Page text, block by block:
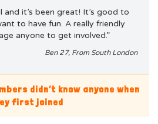
and it’s been great! It’s good to
to have fun. A really friendly
anyone to get involved.”
Ben 27, From South London
didn’t know anyone when
first joined